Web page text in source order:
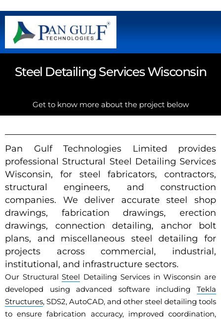
Steel Detailing Services Wisconsin
Get to know more about the project below
Pan Gulf Technologies Limited provides
professional Structural Steel Detailing Services
Wisconsin, for steel fabricators, contractors,
structural engineers, and construction
companies. We deliver accurate steel shop
drawings, fabrication drawings, erection
drawings, connection detailing, anchor bolt
plans, and miscellaneous steel detailing for
projects across commercial, industrial,
institutional, and infrastructure sectors.
Our StructuralSteel Detailing Services in Wisconsin are
developed using advanced software including Tekla
Structures, SDS2, AutoCAD, and other steel detailing tools
to ensure fabrication accuracy, improved coordination,